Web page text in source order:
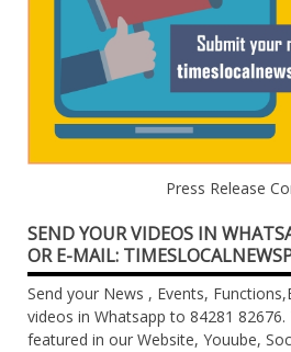
Press Release
SEND YOUR VIDEOS IN
OR E-MAIL:
Send your News , Events,
videos in Whatsapp to 84281
featured in our Website, Youube,